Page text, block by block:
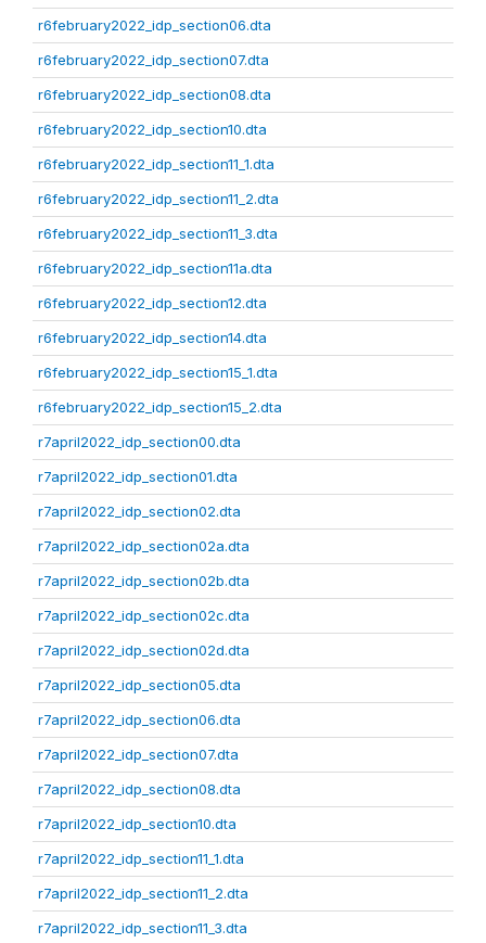
r6february2022_idp_section06.dta
r6february2022_idp_section07.dta
r6february2022_idp_section08.dta
r6february2022_idp_section10.dta
r6february2022_idp_section11_1.dta
r6february2022_idp_section11_2.dta
r6february2022_idp_section11_3.dta
r6february2022_idp_section11a.dta
r6february2022_idp_section12.dta
r6february2022_idp_section14.dta
r6february2022_idp_section15_1.dta
r6february2022_idp_section15_2.dta
r7april2022_idp_section00.dta
r7april2022_idp_section01.dta
r7april2022_idp_section02.dta
r7april2022_idp_section02a.dta
r7april2022_idp_section02b.dta
r7april2022_idp_section02c.dta
r7april2022_idp_section02d.dta
r7april2022_idp_section05.dta
r7april2022_idp_section06.dta
r7april2022_idp_section07.dta
r7april2022_idp_section08.dta
r7april2022_idp_section10.dta
r7april2022_idp_section11_1.dta
r7april2022_idp_section11_2.dta
r7april2022_idp_section11_3.dta